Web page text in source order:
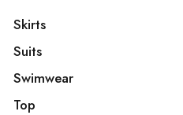
Skirts
Suits
Swimwear
Top